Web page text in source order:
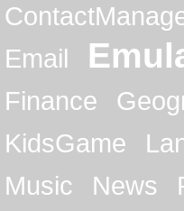
Email
Finance
KidsGame
Music
News